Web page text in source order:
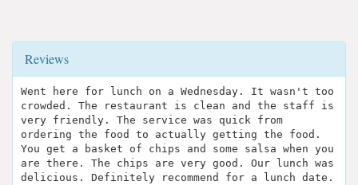
Reviews
Went here for lunch on a Wednesday. It wasn't too
crowded. The restaurant is clean and the staff is
very friendly. The service was quick from
ordering the food to actually getting the food.
You get a basket of chips and some salsa when you
are there. The chips are very good. Our lunch was
delicious. Definitely recommend for a lunch date.